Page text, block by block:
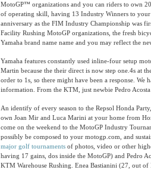
MotoGP™ organizations and you can riders to own
of operating skill, having 13 Industry Winners to
anniversary as the FIM Industry Championship was
Facility Rushing MotoGP organizations, the fresh
Yamaha brand name name and you may reflect the
Yamaha features constantly used inline-four setup
Martin because the their direct is now step one.4s at
order to 1s, so there might have been a response.
information. From the KTM, just newbie Pedro
An identify of every season to the Repsol Honda
own Joan Mir and Luca Marini at your home from
come on the weekend to the MotoGP Industry
possibly be composed to your motogp.com, and
major golf tournaments of photos, video or other
having 17 gains, dos inside the MotoGP) and Pedro
KTM Warehouse Rushing. Enea Bastianini (27, out